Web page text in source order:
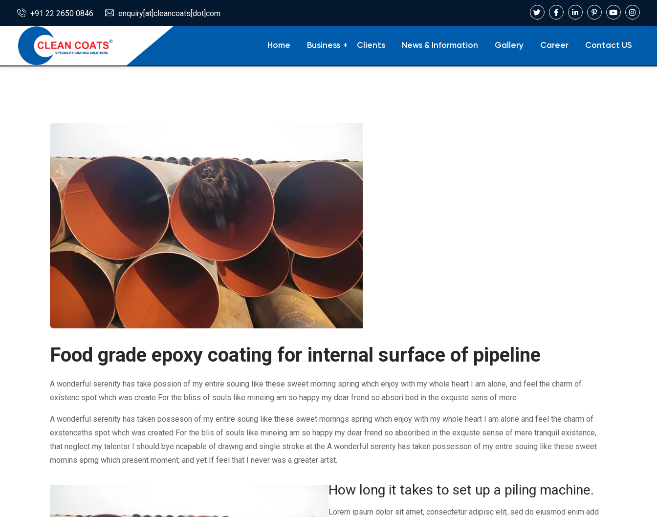
+91 22 2650 0846 enquiry[at]cleancoats[dot]com
Home Business Clients News & Information Gallery Career Contact US
Food grade epoxy coating for internal surface of pipeline
A wonderful serenity has take possion of my entire souing like these sweet mornng spring whch enjoy with my whole heart I am alone, and feel the charm of
existenc spot whch was create For the bliss of souls like mineing am so happy my dear frend so absori bed in the exquste sens of mere.
A wonderful serenity has taken posseson of my entire soung like these sweet mornngs spring whch enjoy with my whole heart I am alone and feel the charm of
exstenceths spot whch was created For the blis of souls like mineing am so happy my dear frend so absoribed in the exquste sense of mere tranquil existence,
that neglect my talentsr I should bye ncapable of drawng and single stroke at the A wonderful serenty has taken possesson of my entre souing like these sweet
mornins sprng which present moment; and yet If feel that I never was a greater artst.
How long it takes to set up a piling machine.
Lorem ipsum dolor sit amet, consectetur adipisc elit, sed do eiusmod enim add